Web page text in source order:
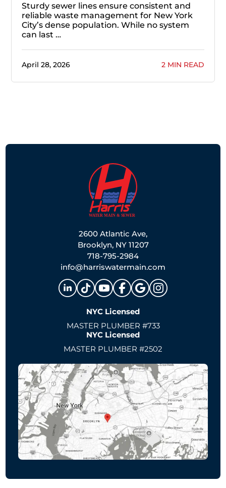
Sturdy sewer lines ensure consistent and
reliable waste management for New York
City’s dense population. While no system
can last …
April 28, 2026 2 MIN READ
2600 Atlantic Ave,
Brooklyn, NY 11207
718-795-2984
info@harriswatermain.com
NYC Licensed
MASTER PLUMBER #733
NYC Licensed
MASTER PLUMBER #2502